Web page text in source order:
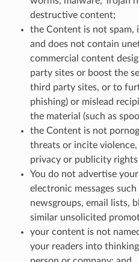
destructive content;
the Content is not spam,
and does not contain
commercial content
party sites or boost the
third party sites, or to
phishing) or mislead
the material (such as
the Content is not
threats or incite
privacy or publicity
You do not advertise
electronic messages
newsgroups, email lists,
similar unsolicited
your content is not
your readers into